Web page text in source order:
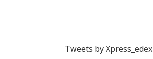
Tweets by Xpress_edex